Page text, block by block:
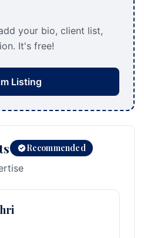
your bio, client list,
It's free!
Listing
Recommended